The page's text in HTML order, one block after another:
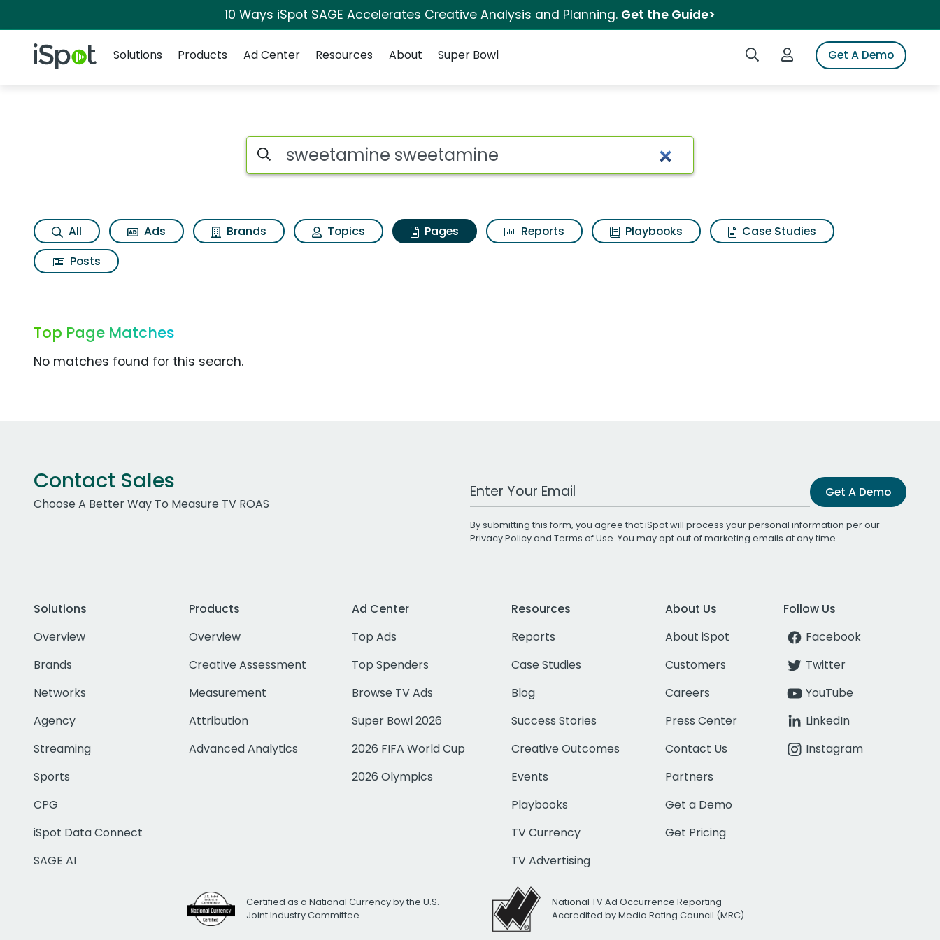
10 Ways iSpot SAGE Accelerates Creative Analysis and Planning. Get the Guide>
iSpot Logo Search iSpotLogin to iSpotGet A Demo
Solutions
Products Ad Center Resources About Super Bowl
Page matches for Sweetamine sweetamine
Search iSpot
All Ads Brands Topics Pages Reports Playbooks
Case Studies
Posts
Top Page Matches
No matches found for this search.
Contact Sales
Choose A Better Way To Measure TV ROAS
Work Email Address Get A Demo
By submitting this form, you agree that iSpot will process your personal information per our
Privacy Policyand Terms of Use. You may opt out of marketing emails at any time.
Solutions
Overview
Brands
Networks
Agency
Streaming
Sports
CPG
iSpot Data Connect
SAGE AI
Products
Overview
Creative Assessment
Measurement
Attribution
Advanced Analytics
Ad Center
Top Ads
Top Spenders
Browse TV Ads
Super Bowl 2026
2026 FIFA World Cup
2026 Olympics
Resources
Reports
Case Studies
Blog
Success Stories
Creative Outcomes
Events
Playbooks
TV Currency
TV Advertising
About Us
About iSpot
Customers
Careers
Press Center
Contact Us
Partners
Get a Demo
Get Pricing
Follow Us
Facebook
Twitter
YouTube
LinkedIn
Instagram
Certified as a National Currency by the U.S.
Joint Industry Committee
National TV Ad Occurrence Reporting
Accredited by Media Rating Council (MRC)